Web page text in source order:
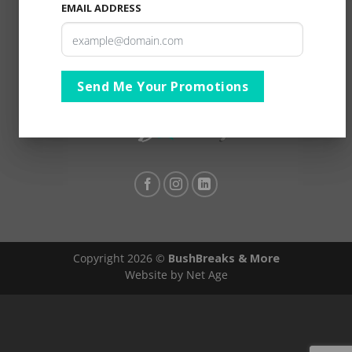
Copyright 2026 © BushBreaks & More
Website by Net Age
EMAIL ADDRESS
Send Me Your Promotions